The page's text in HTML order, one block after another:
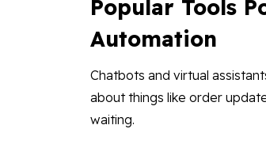
Popular Tools
Automation
Chatbots and virtual
about things like order
waiting.